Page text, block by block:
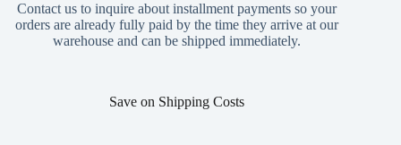
Contact us to inquire about installment payments so your
orders are already fully paid by the time they arrive at our
warehouse and can be shipped immediately.
Save on Shipping Costs